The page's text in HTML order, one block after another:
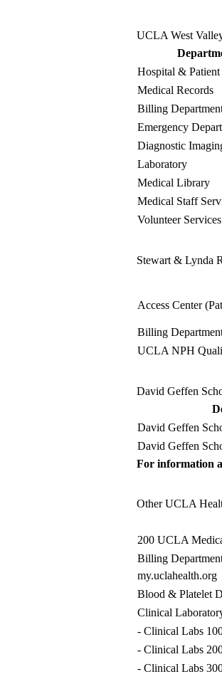
UCLA West
Hospital &
Medical Records
Billing
Emergency
Diagnostic
Laboratory
Medical Library
Medical Staff
Volunteer Services
Stewart & Lynda
Access Center
Billing
UCLA NPH
David Geffen
David Geffen
David Geffen
For information
Other UCLA
200 UCLA
Billing
my.uclahealth.org
Blood & Platelet
Clinical
- Clinical Labs
- Clinical Labs
- Clinical Labs